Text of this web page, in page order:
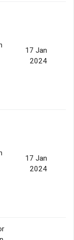
17 Jan
2024
17 Jan
2024